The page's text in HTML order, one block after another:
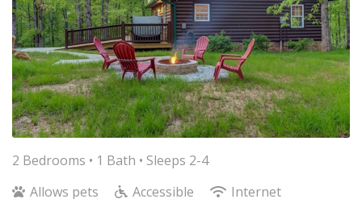
2 Bedrooms • 1 Bath • Sleeps 2-4
Allows pets
Accessible
Internet